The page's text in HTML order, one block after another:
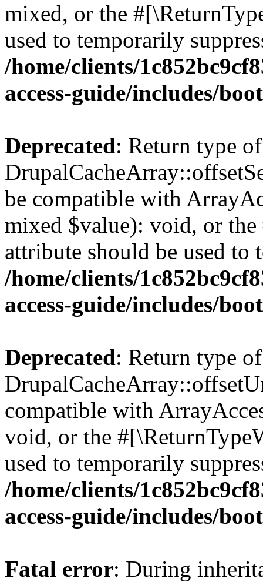
mixed, or the
used to temporarily
/home/clients/
access-guide/includes/
Deprecated: Return type of
be compatible with
mixed $value): void, or
attribute should be used to
/home/clients/
access-guide/includes/
Deprecated: Return type of
compatible with
void, or the
used to temporarily
/home/clients/
access-guide/includes/
Fatal error: During